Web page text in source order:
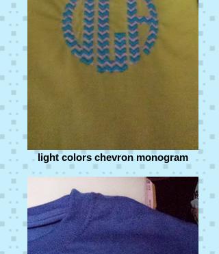
light colors chevron monogram